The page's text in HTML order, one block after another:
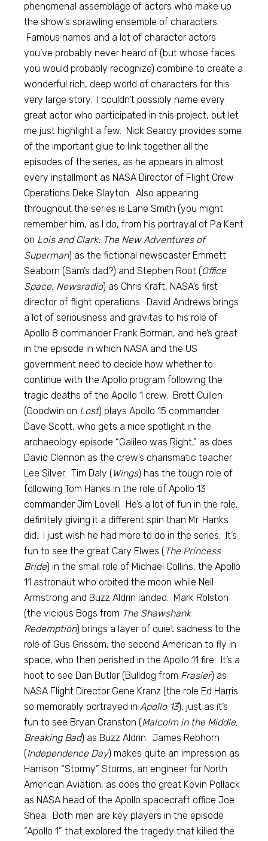
phenomenal assemblage of actors who make up
the show’s sprawling ensemble of characters.
Famous names and a lot of character actors
you’ve probably never heard of (but whose faces
you would probably recognize) combine to create a
wonderful rich, deep world of characters for this
very large story. I couldn’t possibly name every
great actor who participated in this project, but let
me just highlight a few. Nick Searcy provides some
of the important glue to link together all the
episodes of the series, as he appears in almost
every installment as NASA Director of Flight Crew
Operations Deke Slayton. Also appearing
throughout the series is Lane Smith (you might
remember him, as I do, from his portrayal of Pa Kent
on Lois and Clark: The New Adventures of
Superman) as the fictional newscaster Emmett
Seaborn (Sam’s dad?) and Stephen Root (Office
Space, Newsradio) as Chris Kraft, NASA’s first
director of flight operations. David Andrews brings
a lot of seriousness and gravitas to his role of
Apollo 8 commander Frank Borman, and he’s great
in the episode in which NASA and the US
government need to decide how whether to
continue with the Apollo program following the
tragic deaths of the Apollo 1 crew. Brett Cullen
(Goodwin on Lost) plays Apollo 15 commander
Dave Scott, who gets a nice spotlight in the
archaeology episode “Galileo was Right,” as does
David Clennon as the crew’s charismatic teacher
Lee Silver. Tim Daly (Wings) has the tough role of
following Tom Hanks in the role of Apollo 13
commander Jim Lovell. He’s a lot of fun in the role,
definitely giving it a different spin than Mr. Hanks
did. I just wish he had more to do in the series. It’s
fun to see the great Cary Elwes (The Princess
Bride) in the small role of Michael Collins, the Apollo
11 astronaut who orbited the moon while Neil
Armstrong and Buzz Aldrin landed. Mark Rolston
(the vicious Bogs from The Shawshank
Redemption) brings a layer of quiet sadness to the
role of Gus Grissom, the second American to fly in
space, who then perished in the Apollo 11 fire. It’s a
hoot to see Dan Butler (Bulldog from Frasier) as
NASA Flight Director Gene Kranz (the role Ed Harris
so memorably portrayed inApollo 13), just as it’s
fun to see Bryan Cranston (Malcolm in the Middle,
Breaking Bad) as Buzz Aldrin. James Rebhorn
(Independence Day) makes quite an impression as
Harrison “Stormy” Storms, an engineer for North
American Aviation, as does the great Kevin Pollack
as NASA head of the Apollo spacecraft office Joe
Shea. Both men are key players in the episode
“Apollo 1” that explored the tragedy that killed the